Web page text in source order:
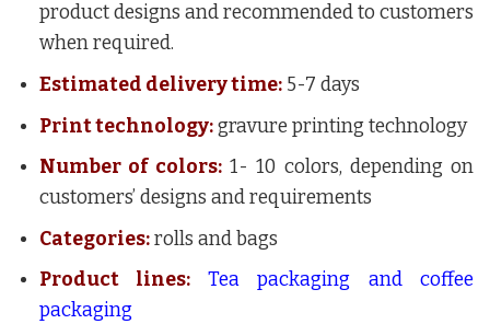
product designs and recommended to customers
when required.
Estimated delivery time:5-7 days
Print technology:gravure printing technology
Number of colors: 1- 10 colors, depending on
customers’ designs and requirements
Categories:rolls and bags
Product lines: Tea packaging and coffee
packaging